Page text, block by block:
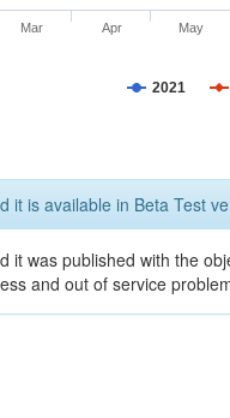
2021
Mar Apr May
it is available in Beta Test
it was published with the
and out of service